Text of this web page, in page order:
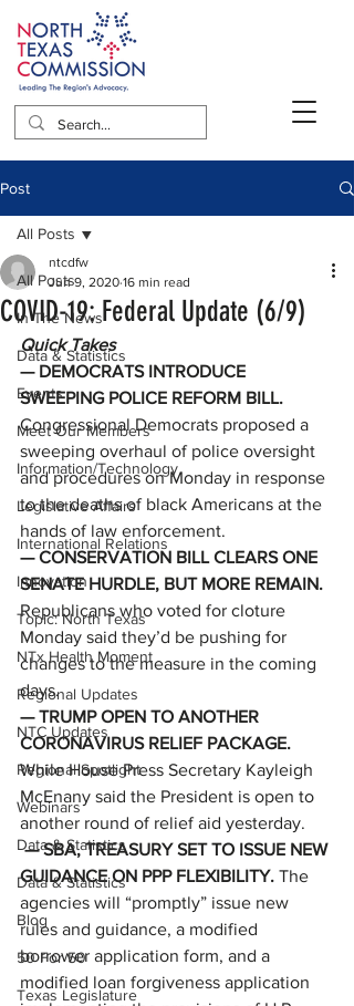
Post
All Posts
In The News
Data & Statistics
Events
Meet Our Members
Information/Technology
Legislative Affairs
International Relations
Innovation
Topic: North Texas
NTx Health Moment
Regional Updates
NTC Updates
Regional Spotlight
Webinars
Data & Statistics
Data & Statistics
Blog
50 For 50
Texas Legislature
All Posts
COVID-19: Federal Update (6/9)
ntcdfw
Jun 9, 2020 16 min read
Quick Takes
— DEMOCRATS INTRODUCE
SWEEPING POLICE REFORM BILL.
Congressional Democrats proposed a
sweeping overhaul of police oversight
and procedures on Monday in response
to the deaths of black Americans at the
hands of law enforcement.
— CONSERVATION BILL CLEARS ONE
SENATE HURDLE, BUT MORE REMAIN.
Republicans who voted for cloture
Monday said they’d be pushing for
changes to the measure in the coming
days.
— TRUMP OPEN TO ANOTHER
CORONAVIRUS RELIEF PACKAGE.
While House Press Secretary Kayleigh
McEnany said the President is open to
another round of relief aid yesterday.
— SBA, TREASURY SET TO ISSUE NEW
GUIDANCE ON PPP FLEXIBILITY. The
agencies will “promptly” issue new
rules and guidance, a modified
borrower application form, and a
modified loan forgiveness application